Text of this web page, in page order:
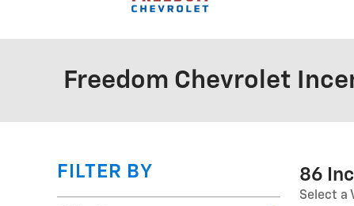
Freedom Chevrolet
FILTER BY 86
Select a